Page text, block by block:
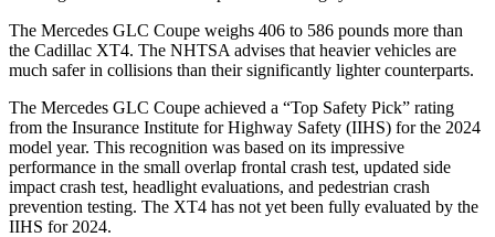
The Mercedes GLC Coupe weighs 406 to 586 pounds more than
the Cadillac XT4. The NHTSA advises that heavier vehicles are
much safer in collisions than their significantly lighter counterparts.
The Mercedes GLC Coupe achieved a “Top Safety Pick” rating
from the Insurance Institute for Highway Safety (IIHS) for the 2024
model year. This recognition was based on its impressive
performance in the small overlap frontal crash test, updated side
impact crash test, headlight evaluations, and pedestrian crash
prevention testing. The XT4 has not yet been fully evaluated by the
IIHS for 2024.